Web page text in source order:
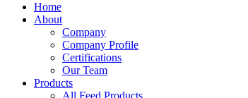
Home
About
Company
Company Profile
Certifications
Our Team
Products
All Feed Products